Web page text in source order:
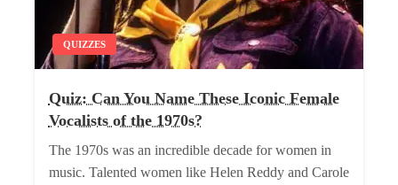
QUIZZES
Quiz: Can You Name These Iconic Female
Vocalists of the 1970s?
The 1970s was an incredible decade for women in
music. Talented women like Helen Reddy and Carole